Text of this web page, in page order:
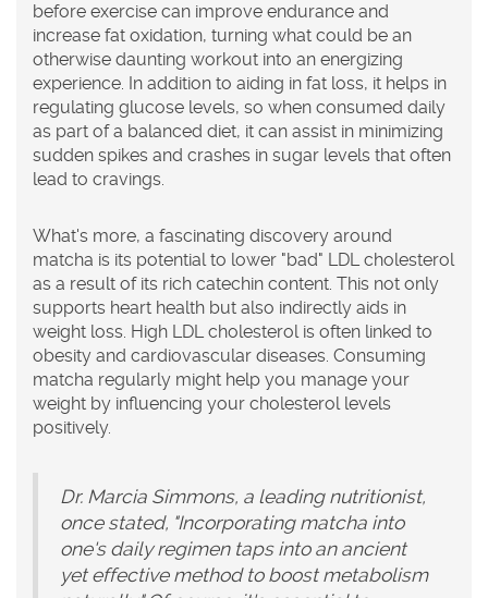
before exercise can improve endurance and
increase fat oxidation, turning what could be an
otherwise daunting workout into an energizing
experience. In addition to aiding in fat loss, it helps in
regulating glucose levels, so when consumed daily
as part of a balanced diet, it can assist in minimizing
sudden spikes and crashes in sugar levels that often
lead to cravings.
What's more, a fascinating discovery around
matcha is its potential to lower "bad" LDL cholesterol
as a result of its rich catechin content. This not only
supports heart health but also indirectly aids in
weight loss. High LDL cholesterol is often linked to
obesity and cardiovascular diseases. Consuming
matcha regularly might help you manage your
weight by influencing your cholesterol levels
positively.
Dr. Marcia Simmons, a leading nutritionist,
once stated, "Incorporating matcha into
one's daily regimen taps into an ancient
yet effective method to boost metabolism